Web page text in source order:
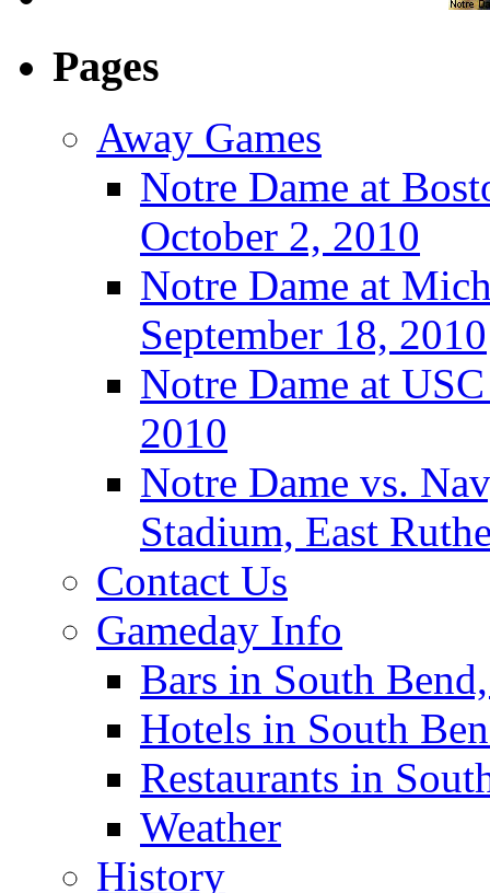
Pages
Away Games
Notre Dame at
October 2, 2010
Notre Dame at
September 18, 2010
Notre Dame at
2010
Notre Dame vs.
Stadium, East
Contact Us
Gameday Info
Bars in South
Hotels in South
Restaurants in
Weather
History